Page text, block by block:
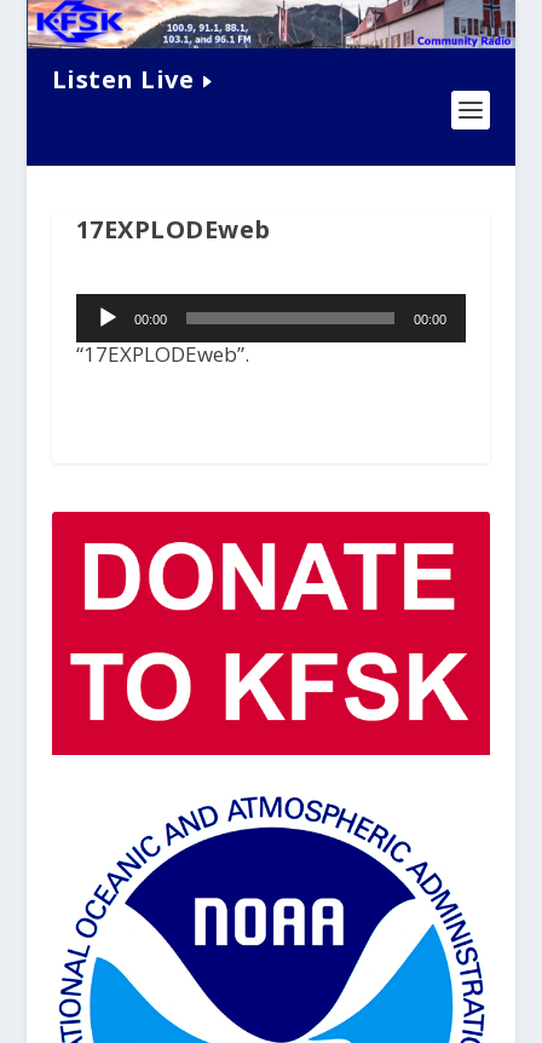
Listen Live
17EXPLODEweb
Audio
Player00:00 00:00
“17EXPLODEweb”.